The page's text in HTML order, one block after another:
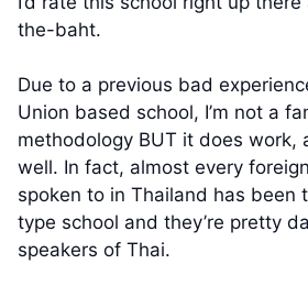
the-baht.
Due to a previous bad
Union based school, I’m not a
methodology BUT it does work,
well. In fact, almost every
spoken to in Thailand has been
type school and they’re pretty
speakers of Thai.